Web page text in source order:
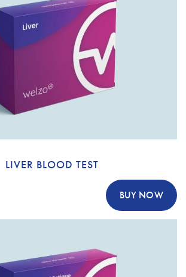
LIVER BLOOD TEST
BUY NOW